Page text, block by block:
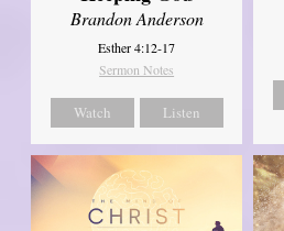
Brandon Anderson
Esther 4:12-17
Sermon Notes
Watch Listen